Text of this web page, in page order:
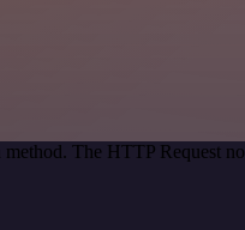
The HTTP Request